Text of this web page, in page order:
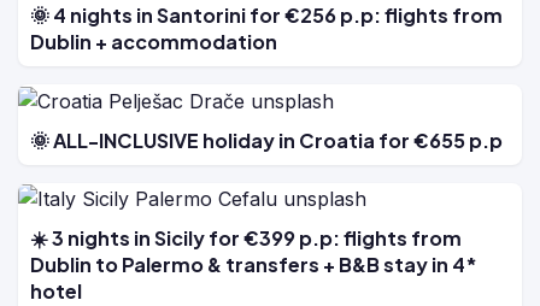
🌞 4 nights in Santorini for €256 p.p: flights from
Dublin + accommodation
🌞 ALL-INCLUSIVE holiday in Croatia for €655 p.p
☀️ 3 nights in Sicily for €399 p.p: flights from
Dublin to Palermo & transfers + B&B stay in 4*
hotel